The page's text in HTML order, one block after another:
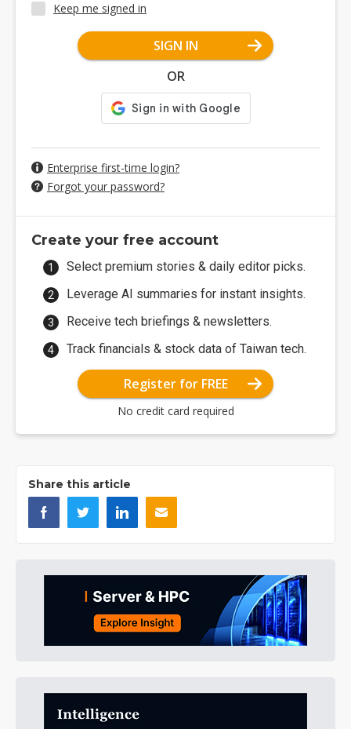
Keep me signed in
SIGN IN
OR
Enterprise first-time login?
Forgot your password?
Create your free account
Select premium stories & daily editor picks.
Leverage AI summaries for instant insights.
Receive tech briefings & newsletters.
Track financials & stock data of Taiwan tech.
Register for FREE
No credit card required
Share this article